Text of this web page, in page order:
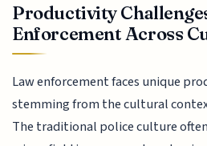
Productivity
Enforcement Across
Law enforcement faces unique
stemming from the cultural
The traditional police culture